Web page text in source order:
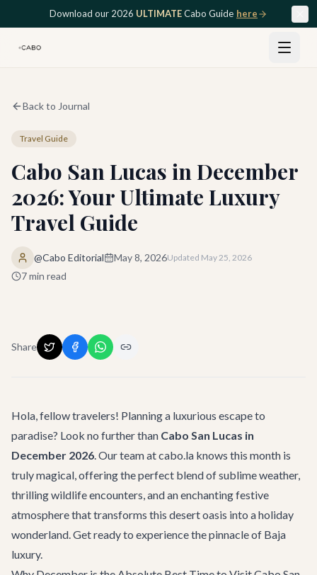
Skip to main contentDownload our 2026 ULTIMATECabo Guide here
Back to Journal
Travel Guide
Cabo San Lucas in December
2026: Your Ultimate Luxury
Travel Guide
@Cabo Editorial May 8, 2026Updated May 25, 2026
7min read
Share
Hola, fellow travelers! Planning a luxurious escape to
paradise? Look no further than Cabo San Lucas in
December 2026. Our team at cabo.la knows this month is
truly magical, offering the perfect blend of sublime weather,
thrilling wildlife encounters, and an enchanting festive
atmosphere that transforms this desert oasis into a holiday
wonderland. Get ready to experience the pinnacle of Baja
luxury.